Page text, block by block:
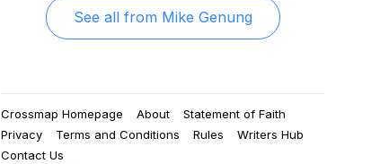
See all from Mike Genung
Crossmap Homepage About
Statement of Faith
Privacy
Terms and Conditions Rules
Writers Hub
Contact Us